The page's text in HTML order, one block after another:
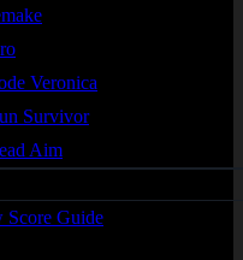
Veronica
Survivor
Aim
Score Guide